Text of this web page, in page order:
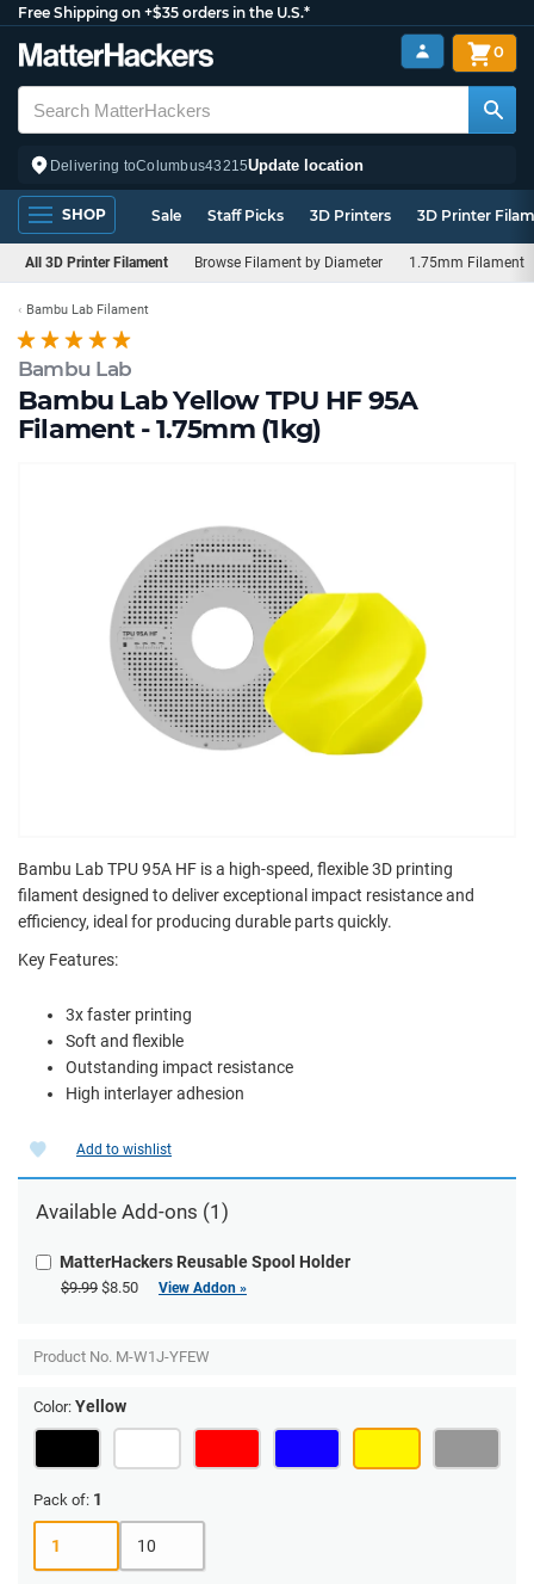
Free Shipping on +$35 orders in the U.S.*
Delivering toColumbus43215Update location
0
SHOP Sale Staff Picks 3D Printers 3D Printer
All 3D Printer Filament Browse Filament by Diameter 1.75mm Filament
Bambu Lab
Bambu Lab Yellow TPU HF 95A
Filament - 1.75mm (1kg)
Bambu Lab Filament
Bambu Lab TPU 95A HF is a high-speed, flexible 3D printing
filament designed to deliver exceptional impact resistance and
efficiency, ideal for producing durable parts quickly.
Key Features:
3x faster printing
Soft and flexible
Outstanding impact resistance
High interlayer adhesion
Add to wishlist
Available Add-ons (1)
MatterHackers Reusable Spool Holder
$9.99 $8.50 View Addon »
Product No. M-W1J-YFEW
Color: Yellow
Pack of: 1
1 10